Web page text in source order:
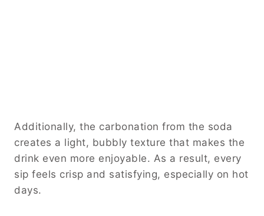
Additionally, the carbonation from the soda
creates a light, bubbly texture that makes the
drink even more enjoyable. As a result, every
sip feels crisp and satisfying, especially on hot
days.